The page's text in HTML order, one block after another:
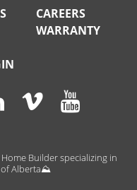
CAREERS
WARRANTY
Builder specializing in
of Alberta⛰️